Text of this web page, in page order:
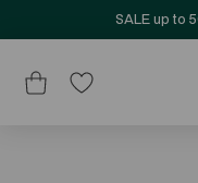
SALE up to